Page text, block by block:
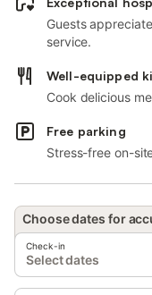
Guests
service.
Well-equipped
Cook delicious
Free parking
Stress-free on-
Choose dates for
Check-in
Select dates